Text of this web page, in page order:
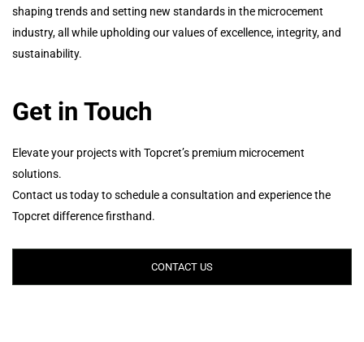
shaping trends and setting new standards in the microcement
industry, all while upholding our values of excellence, integrity, and
sustainability.
Get in Touch
Elevate your projects with Topcret’s premium microcement
solutions.
Contact us today to schedule a consultation and experience the
Topcret difference firsthand.
CONTACT US